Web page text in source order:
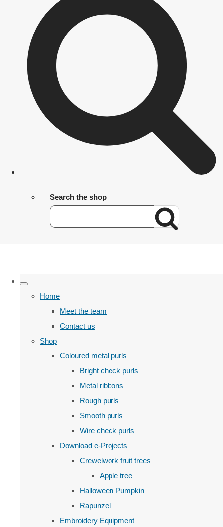
Search the shop
Home
Meet the team
Contact us
Shop
Coloured metal purls
Bright check purls
Metal ribbons
Rough purls
Smooth purls
Wire check purls
Download e-Projects
Crewelwork fruit trees
Apple tree
Halloween Pumpkin
Rapunzel
Embroidery Equipment